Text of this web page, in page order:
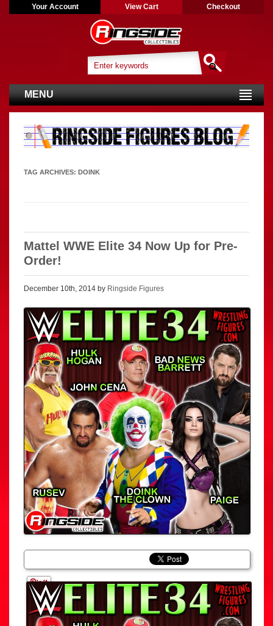
Your Account View Cart Checkout
MENU
TAG ARCHIVES: DOINK
Mattel WWE Elite 34 Now Up for Pre-
Order!
December 10th, 2014 by Ringside Figures